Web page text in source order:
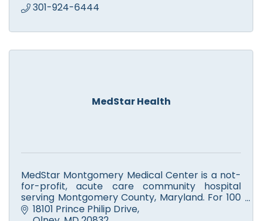
301-924-6444
MedStar Health
MedStar Montgomery Medical Center is a not-
for-profit, acute care community hospital
serving Montgomery County, Maryland. For 100
years, MedStar Montgomery has served as a
18101 Prince Philip Drive